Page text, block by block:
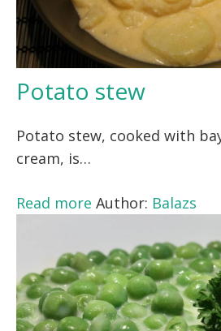
Potato stew
Potato stew, cooked with
cream, is…
Read more Author: Balazs